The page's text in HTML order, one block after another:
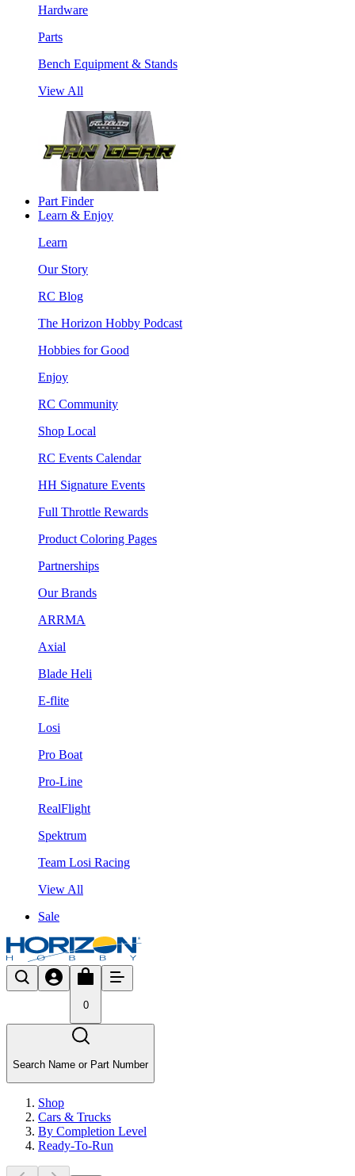
Hardware
Parts
Bench Equipment & Stands
View All
Part Finder
Learn & Enjoy
Learn
Our Story
RC Blog
The Horizon Hobby Podcast
Hobbies for Good
Enjoy
RC Community
Shop Local
RC Events Calendar
HH Signature Events
Full Throttle Rewards
Product Coloring Pages
Partnerships
Our Brands
ARRMA
Axial
Blade Heli
E-flite
Losi
Pro Boat
Pro-Line
RealFlight
Spektrum
Team Losi Racing
View All
Sale
0
Search Name or Part Number
Shop
Cars & Trucks
By Completion Level
Ready-To-Run